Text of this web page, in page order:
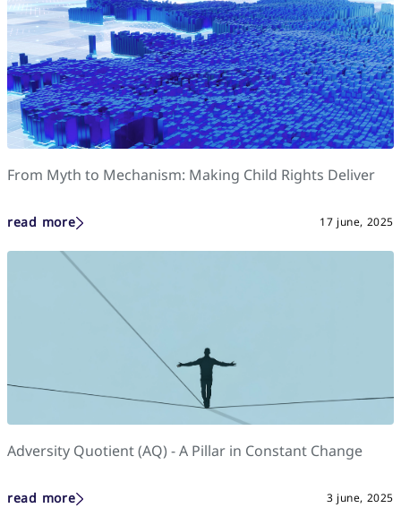
From Myth to Mechanism: Making Child Rights Deliver
read more 17 june, 2025
Adversity Quotient (AQ) - A Pillar in Constant Change
read more 3 june, 2025